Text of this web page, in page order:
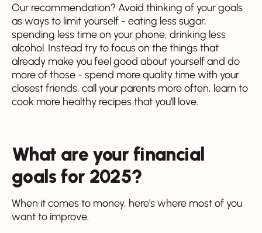
Our recommendation? Avoid thinking of your goals
as ways to limit yourself - eating less sugar,
spending less time on your phone, drinking less
alcohol. Instead try to focus on the things that
already make you feel good about yourself and do
more of those - spend more quality time with your
closest friends, call your parents more often, learn to
cook more healthy recipes that you'll love.
What are your financial
goals for 2025?
When it comes to money, here's where most of you
want to improve.